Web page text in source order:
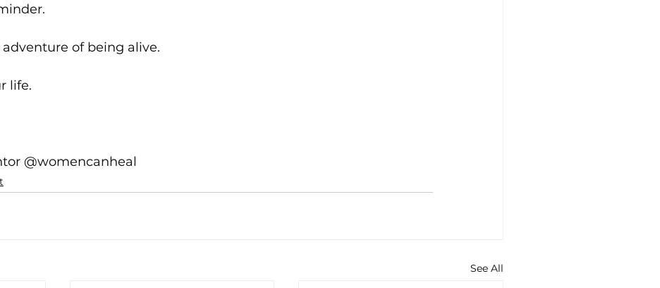
adventure of being alive.
life.
@womencanheal
See All